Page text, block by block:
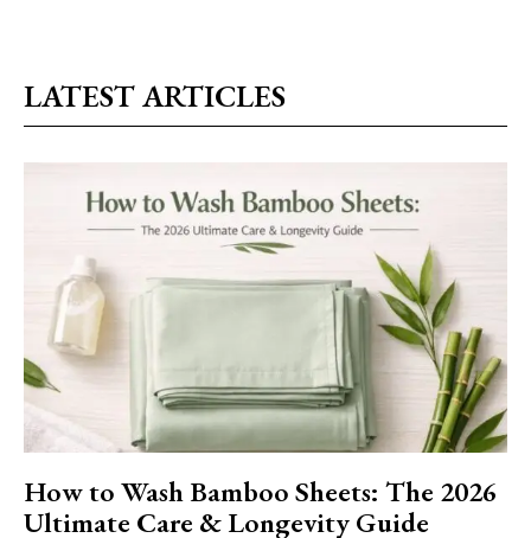
LATEST ARTICLES
How to Wash Bamboo Sheets: The 2026
Ultimate Care & Longevity Guide